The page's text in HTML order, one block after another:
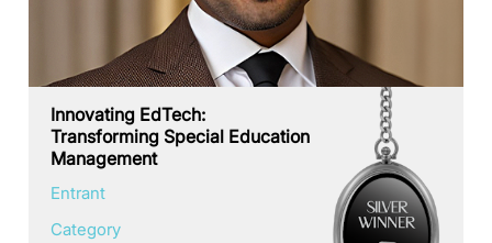
Innovating EdTech:
Transforming Special Education
Management
Entrant
Category